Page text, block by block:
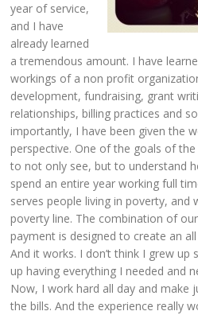
year of service,
and I have
already learned
a tremendous amount. I have
workings of a non profit
development, fundraising, grant
relationships, billing practices and
importantly, I have been given the
perspective. One of the goals of
to not only see, but to understand
spend an entire year working full
serves people living in poverty, and
poverty line. The combination of
payment is designed to create an
And it works. I don’t think I grew
up having everything I needed and
Now, I work hard all day and make
the bills. And the experience really